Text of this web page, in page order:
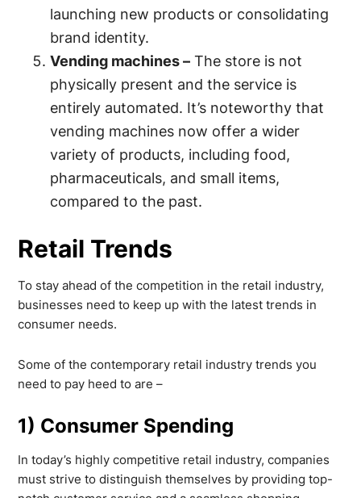
launching new products or consolidating
brand identity.
Vending machines – The store is not
physically present and the service is
entirely automated. It’s noteworthy that
vending machines now offer a wider
variety of products, including food,
pharmaceuticals, and small items,
compared to the past.
Retail Trends
To stay ahead of the competition in the retail industry,
businesses need to keep up with the latest trends in
consumer needs.
Some of the contemporary retail industry trends you
need to pay heed to are –
1) Consumer Spending
In today’s highly competitive retail industry, companies
must strive to distinguish themselves by providing top-